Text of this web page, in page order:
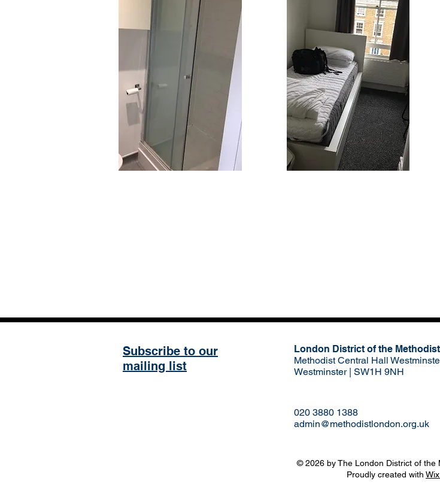
Subscribe to our
mailing list
London District of the
Methodist Central Hall
Westminster | SW1H 9NH
020 3880 1388
admin@methodistlondon.org.uk
© 2026 by The London District of the
Proudly created with